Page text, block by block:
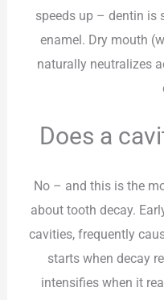
speeds up – dentin is
enamel. Dry mouth
naturally neutralizes
Does a
No – and this is the
about tooth decay.
cavities, frequently
starts when decay
intensifies when it